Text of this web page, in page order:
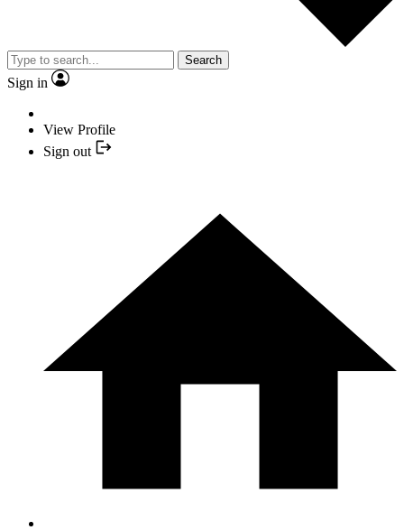
Search
Sign in
View Profile
Sign out